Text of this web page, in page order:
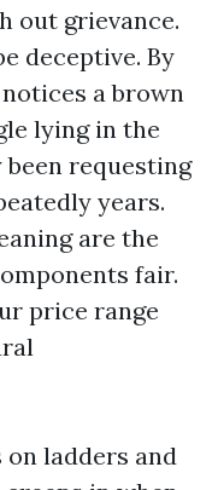
out grievance.
deceptive. By
a brown
lying in the
requesting
years.
are the
fair.
price range
on ladders and